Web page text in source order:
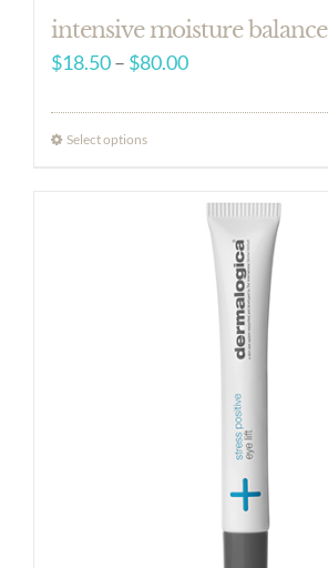
intensive moisture balance
$18.50– $80.00Price
$80.00
Select options